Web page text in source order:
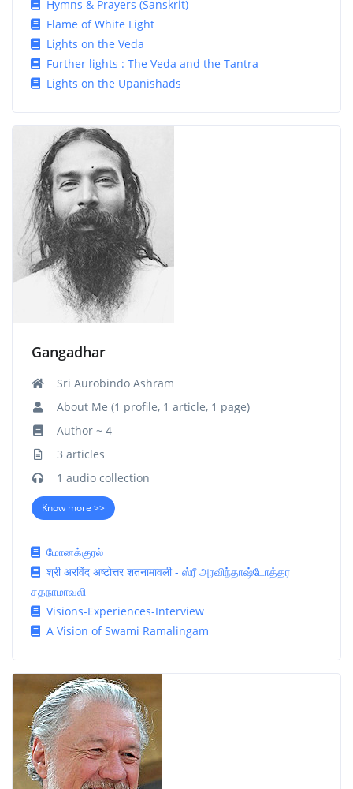
Hymns & Prayers (Sanskrit)
Flame of White Light
Lights on the Veda
Further lights : The Veda and the Tantra
Lights on the Upanishads
Gangadhar
Sri Aurobindo Ashram
About Me (1 profile, 1 article, 1 page)
Author ~ 4
3 articles
1 audio collection
Know more >>
மோனக்குரல்
श्री अरविंद अष्टोत्तर शतनामावली - ஸ்ரீ அரவிந்தாஷ்டோத்தர
சதநாமாவலி
Visions-Experiences-Interview
A Vision of Swami Ramalingam